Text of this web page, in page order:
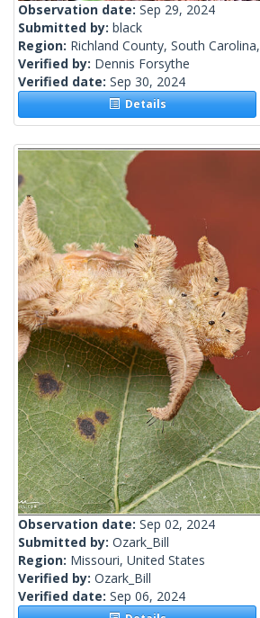
Observation date: Sep 29, 2024
Submitted by: black
Region: Richland County, South
Verified by: Dennis Forsythe
Verified date: Sep 30, 2024
Details
Observation date: Sep 02, 2024
Submitted by: Ozark_Bill
Region: Missouri, United States
Verified by: Ozark_Bill
Verified date: Sep 06, 2024